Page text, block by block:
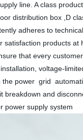
line. A class
distribution box ,D
adheres to
products
that every
voltage-
power grid
breakdown and
power supply system